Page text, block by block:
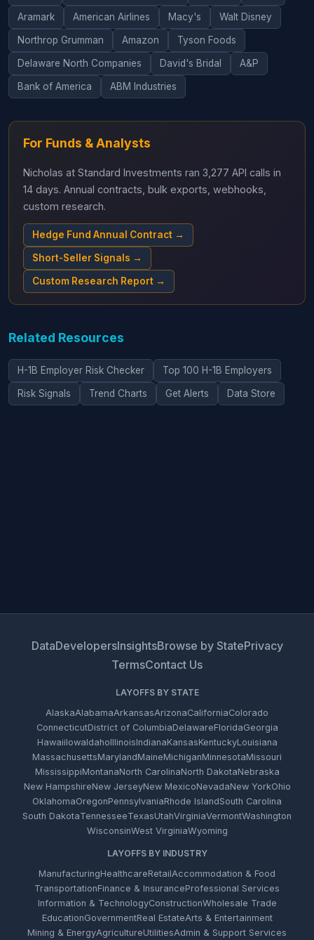
Aramark American Airlines Macy's Walt Disney
Northrop Grumman Amazon Tyson Foods
Delaware North Companies David's Bridal A&P
Bank of America ABM Industries
For Funds & Analysts
Nicholas at Standard Investments ran 3,277 API calls in
14 days. Annual contracts, bulk exports, webhooks,
custom research.
Hedge Fund Annual Contract →
Short-Seller Signals →
Custom Research Report →
Related Resources
H-1B Employer Risk Checker Top 100 H-1B Employers
Risk Signals Trend Charts Get Alerts Data Store
DataDevelopersInsightsBrowse by StatePrivacy
TermsContact Us
LAYOFFS BY STATE
AlaskaAlabamaArkansasArizonaCaliforniaColorado
ConnecticutDistrict of ColumbiaDelawareFloridaGeorgia
HawaiiIowaIdahoIllinoisIndianaKansasKentuckyLouisiana
MassachusettsMarylandMaineMichiganMinnesotaMissouri
MississippiMontanaNorth CarolinaNorth DakotaNebraska
New HampshireNew JerseyNew MexicoNevadaNew YorkOhio
OklahomaOregonPennsylvaniaRhode IslandSouth Carolina
South DakotaTennesseeTexasUtahVirginiaVermontWashington
WisconsinWest VirginiaWyoming
LAYOFFS BY INDUSTRY
ManufacturingHealthcareRetailAccommodation & Food
TransportationFinance & InsuranceProfessional Services
Information & TechnologyConstructionWholesale Trade
EducationGovernmentReal EstateArts & Entertainment
Mining & EnergyAgricultureUtilitiesAdmin & Support Services